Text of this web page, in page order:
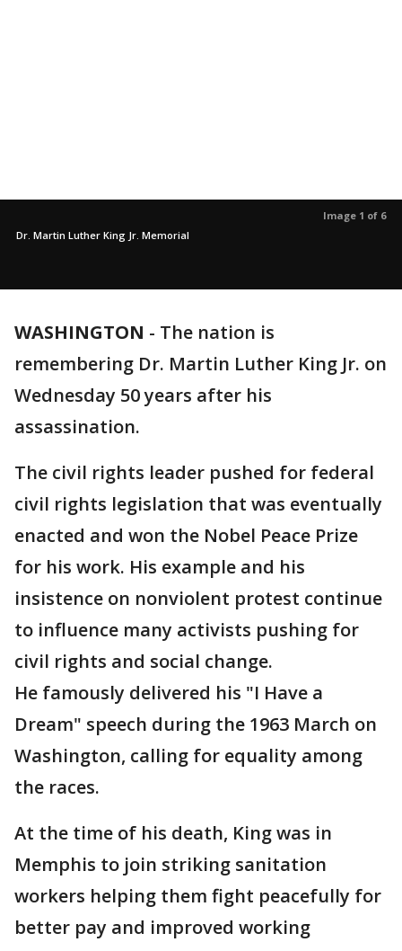
Image 1 of 6
Dr. Martin Luther King Jr. Memorial
WASHINGTON - The nation is
remembering Dr. Martin Luther King Jr. on
Wednesday 50 years after his
assassination.
The civil rights leader pushed for federal
civil rights legislation that was eventually
enacted and won the Nobel Peace Prize
for his work. His example and his
insistence on nonviolent protest continue
to influence many activists pushing for
civil rights and social change.
He famously delivered his "I Have a
Dream" speech during the 1963 March on
Washington, calling for equality among
the races.
At the time of his death, King was in
Memphis to join striking sanitation
workers helping them fight peacefully for
better pay and improved working